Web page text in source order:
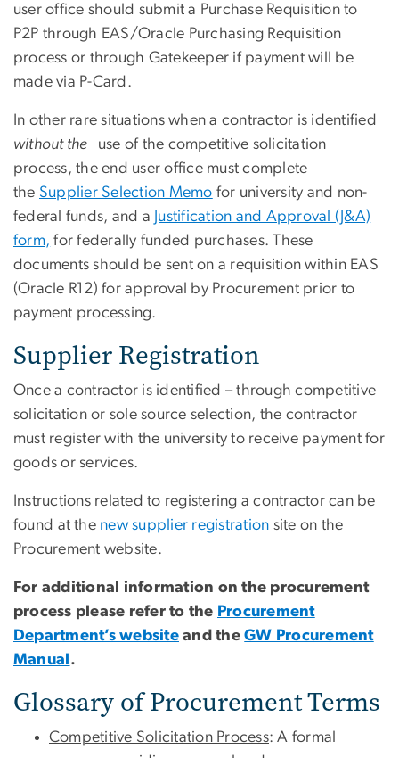
user office should submit a Purchase Requisition to
P2P through EAS/Oracle Purchasing Requisition
process or through Gatekeeper if payment will be
made via P-Card.
In other rare situations when a contractor is identified
without the use of the competitive solicitation
process, the end user office must complete
the Supplier Selection Memo for university and non-
federal funds, and a Justification and Approval (J&A)
form, for federally funded purchases. These
documents should be sent on a requisition within EAS
(Oracle R12) for approval by Procurement prior to
payment processing.
Supplier Registration
Once a contractor is identified – through competitive
solicitation or sole source selection, the contractor
must register with the university to receive payment for
goods or services.
Instructions related to registering a contractor can be
found at the new supplier registration site on the
Procurement website.
For additional information on the procurement
process please refer to the Procurement
Department’s website and theGW Procurement
Manual .
Glossary of Procurement Terms
Competitive Solicitation Process: A formal